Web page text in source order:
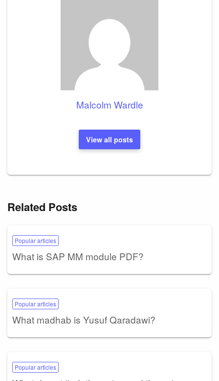
Malcolm Wardle
View all posts
Related Posts
Popular articles
What is SAP MM module PDF?
Popular articles
What madhab is Yusuf Qaradawi?
Popular articles